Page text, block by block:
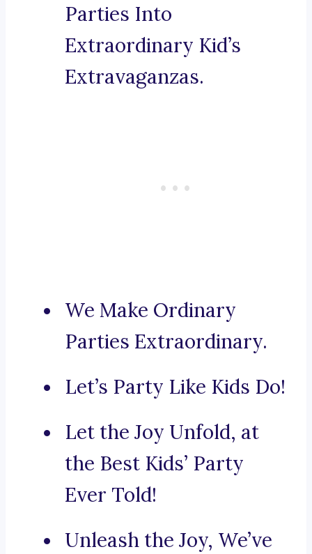
Parties Into
Extraordinary Kid’s
Extravaganzas.
We Make Ordinary
Parties Extraordinary.
Let’s Party Like Kids Do!
Let the Joy Unfold, at
the Best Kids’ Party
Ever Told!
Unleash the Joy, We’ve